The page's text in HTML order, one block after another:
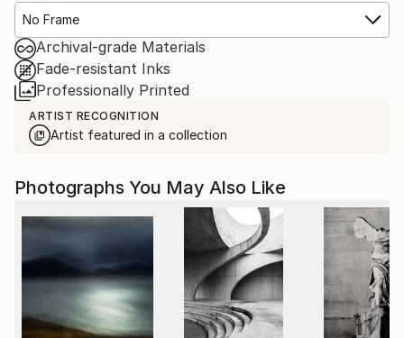
No Frame
Archival-grade Materials
Fade-resistant Inks
Professionally Printed
ARTIST RECOGNITION
Artist featured in a collection
Photographs You May Also Like